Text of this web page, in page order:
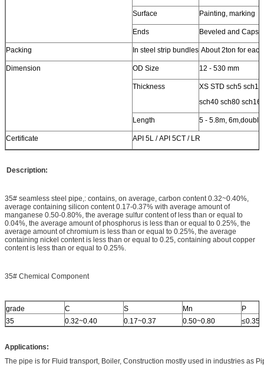
Surface Painting, marking
Ends Beveled and Caps
Packing In steel strip bundles About 2ton for
Dimension OD Size 12 - 530 mm
Thickness
XS STD sch5
sch40 sch80
Length 5 - 5.8m,
Certificate API 5L / API 5CT / LR
Description:
35# seamless steel pipe,: contains, on average, carbon content 0.32~0.40%,
average containing silicon content 0.17-0.37% with average amount of
manganese 0.50-0.80%, the average sulfur content of less than or equal to
0.04%, the average amount of phosphorus is less than or equal to 0.25%, the
average amount of chromium is less than or equal to 0.25%, the average
containing nickel content is less than or equal to 0.25, containing about copper
content is less than or equal to 0.25%.
35# Chemical Component
grade C S Mn
P
35
0.32~0.40 0.17~0.37 0.50~0.80 ≤0.35
Applications:
The pipe is for Fluid transport, Boiler, Construction mostly used in industries as